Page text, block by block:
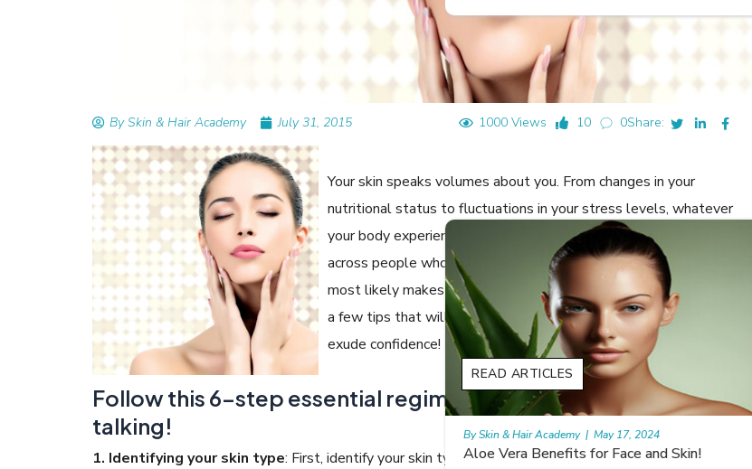
By Skin & Hair Academy July 31, 2015 1000 Views 10 0Share:
Your skin speaks volumes about you. From changes in your
nutritional status to fluctuations in your stress levels, whatever
your body experiences show clearly on your skin. You probably come
across people who look fresh as dewdrops anytime in the day and it
most likely makes you wonder how they manage to do it. Here are
a few tips that will help you keep the freshness on, making your skin
exude confidence!
Follow this 6-step essential regime for your skin to do the
talking!
1. Identifying your skin type: First, identify your skin type and choose your products accordingly. Be it
Aloe Vera Benefits for Face and Skin!
READ ARTICLES
By Skin & Hair Academy
9 best fruit juices for supple summer skin
READ ARTICLES
By Skin & Hair Academy | May 17, 2024